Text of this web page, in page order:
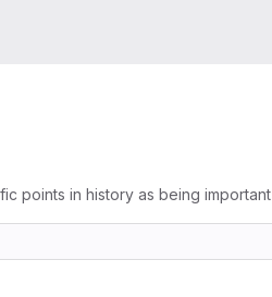
points in history as being important